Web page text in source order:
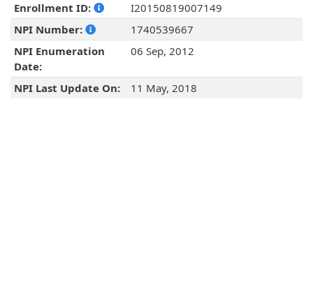
Enrollment ID:
I20150819007149
NPI Number:
1740539667
NPI Enumeration
Date:
06 Sep, 2012
NPI Last Update On: 11 May, 2018